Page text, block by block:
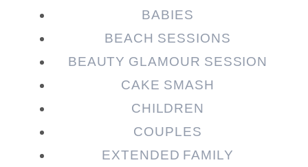
Required fields are marked *
BABIES
BEACH SESSIONS
BEAUTY GLAMOUR SESSION
CAKE SMASH
CHILDREN
COUPLES
EXTENDED FAMILY